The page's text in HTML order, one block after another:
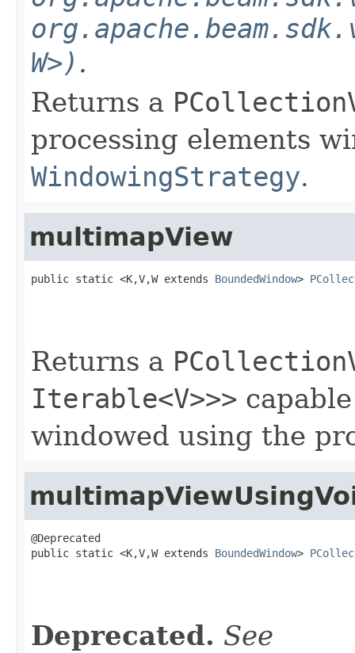
W>) .
Returns a
processing elements
WindowingStrategy.
multimapView
public static <K,V,W extends BoundedWindow>
Returns a
Iterable<V>>>
windowed using the
@Deprecated
public static <K,V,W extends BoundedWindow>
Deprecated. See